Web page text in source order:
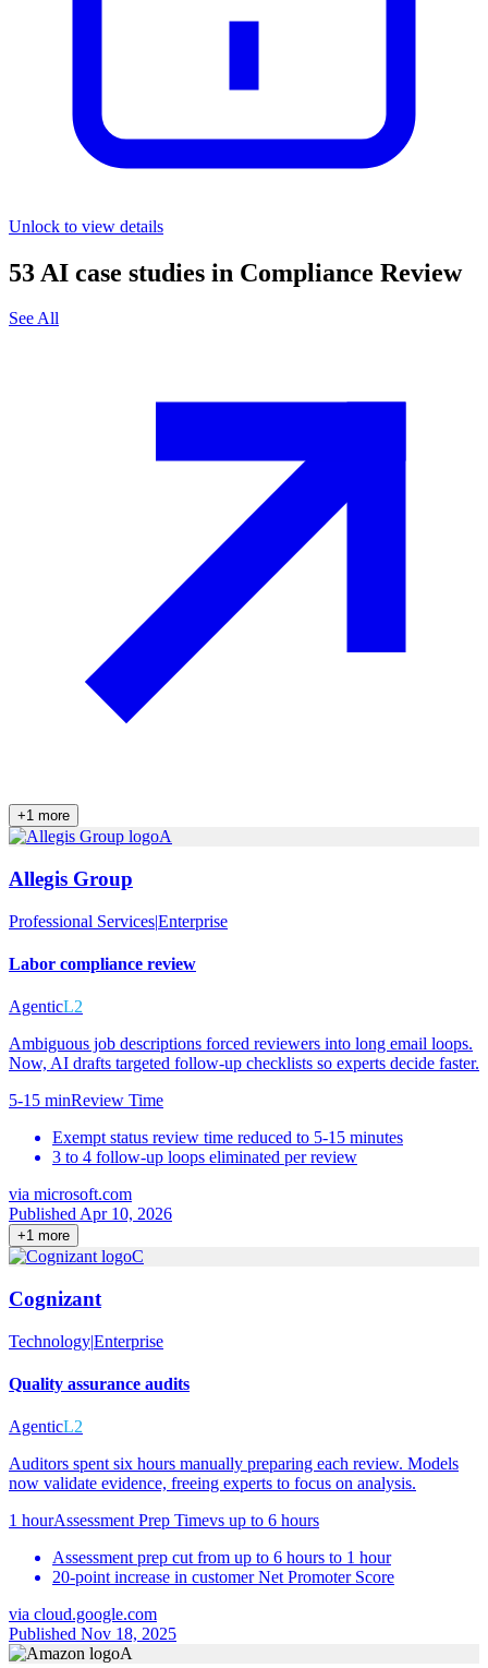
Unlock to view details
53 AI case studies in Compliance Review
See All
+1 more
A
Allegis Group
Professional Services|Enterprise
Labor compliance review
AgenticL2
Ambiguous job descriptions forced reviewers into long email loops.
Now, AI drafts targeted follow-up checklists so experts decide faster.
5-15 minReview Time
Exempt status review time reduced to 5-15 minutes
3 to 4 follow-up loops eliminated per review
via microsoft.com
Published Apr 10, 2026
+1 more
C
Cognizant
Technology|Enterprise
Quality assurance audits
AgenticL2
Auditors spent six hours manually preparing each review. Models
now validate evidence, freeing experts to focus on analysis.
1 hourAssessment Prep Timevs up to 6 hours
Assessment prep cut from up to 6 hours to 1 hour
20-point increase in customer Net Promoter Score
via cloud.google.com
Published Nov 18, 2025
A